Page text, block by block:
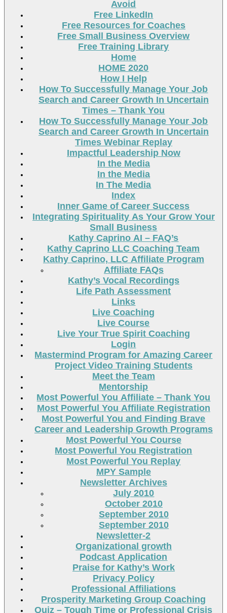
Avoid
Free LinkedIn
Free Resources for Coaches
Free Small Business Overview
Free Training Library
Home
HOME 2020
How I Help
How To Successfully Manage Your Job
Search and Career Growth In Uncertain
Times – Thank You
How To Successfully Manage Your Job
Search and Career Growth In Uncertain
Times Webinar Replay
Impactful Leadership Now
In the Media
In the Media
In The Media
Index
Inner Game of Career Success
Integrating Spirituality As Your Grow Your
Small Business
Kathy Caprino AI – FAQ’s
Kathy Caprino LLC Coaching Team
Kathy Caprino, LLC Affiliate Program
Affiliate FAQs
Kathy’s Vocal Recordings
Life Path Assessment
Links
Live Coaching
Live Course
Live Your True Spirit Coaching
Login
Mastermind Program for Amazing Career
Project Video Training Students
Meet the Team
Mentorship
Most Powerful You Affiliate – Thank You
Most Powerful You Affiliate Registration
Most Powerful You and Finding Brave
Career and Leadership Growth Programs
Most Powerful You Course
Most Powerful You Registration
Most Powerful You Replay
MPY Sample
Newsletter Archives
July 2010
October 2010
September 2010
September 2010
Newsletter-2
Organizational growth
Podcast Application
Praise for Kathy’s Work
Privacy Policy
Professional Affiliations
Prosperity Marketing Group Coaching
Quiz – Tough Time or Professional Crisis